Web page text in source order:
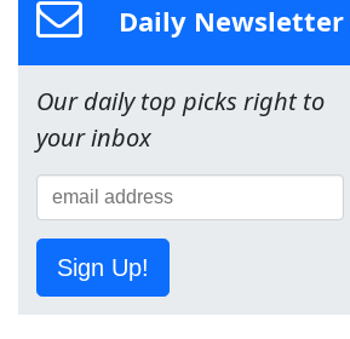
Daily Newsletter
Our daily top picks right to
your inbox
Sign Up!